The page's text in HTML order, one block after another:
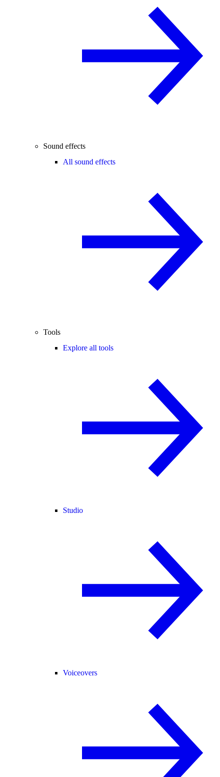
Sound effects
All sound effects
Tools
Explore all tools
Studio
Voiceovers